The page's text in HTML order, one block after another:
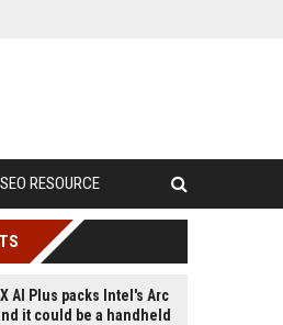
SEO RESOURCE
AI Plus packs Intel's Arc
it could be a handheld